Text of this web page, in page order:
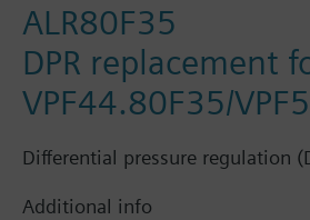
ALR80F35
DPR replacement
VPF44.80F35/
Differential pressure regulation
Additional info